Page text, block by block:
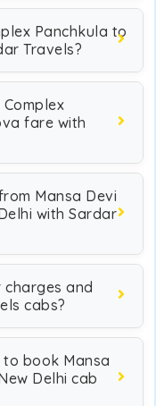
Panchkula to
Travels?
fare with
Mansa Devi
with Sardar
charges and
cabs?
book Mansa
Delhi cab